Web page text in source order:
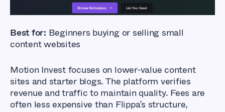
Best for: Beginners buying or selling small
content websites
Motion Invest focuses on lower-value content
sites and starter blogs. The platform verifies
revenue and traffic to maintain quality. Fees are
often less expensive than Flippa’s structure,